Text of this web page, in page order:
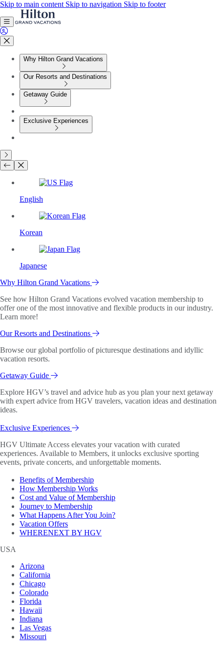
Skip to main content Skip to navigation Skip to footer
Why Hilton Grand Vacations
Our Resorts and Destinations
Getaway Guide
Exclusive Experiences
English
Korean
Japanese
Why Hilton Grand Vacations
See how Hilton Grand Vacations evolved vacation membership to
offer one of the most innovative and flexible products in our industry.
Learn more!
Our Resorts and Destinations
Browse our global portfolio of picturesque destinations and idyllic
vacation resorts.
Getaway Guide
Explore HGV’s travel and advice hub as you plan your next getaway
with expert advice from HGV travelers, vacation ideas and destination
ideas.
Exclusive Experiences
HGV Ultimate Access elevates your vacation with curated
experiences. Available to Members, it unlocks exclusive sporting
events, private concerts, and unforgettable moments.
Benefits of Membership
How Membership Works
Cost and Value of Membership
Journey to Membership
What Happens After You Join?
Vacation Offers
WHERENEXT BY HGV
USA
Arizona
California
Chicago
Colorado
Florida
Hawaii
Indiana
Las Vegas
Missouri